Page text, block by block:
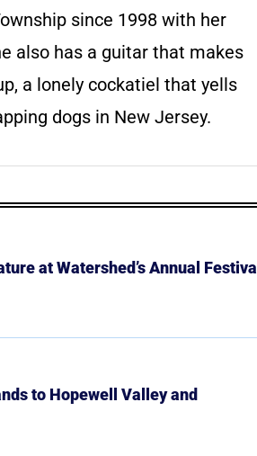
since 1998 with her
also has a guitar that makes
a lonely cockatiel that yells
dogs in New Jersey.
at Watershed’s Annual Festival
to Hopewell Valley and